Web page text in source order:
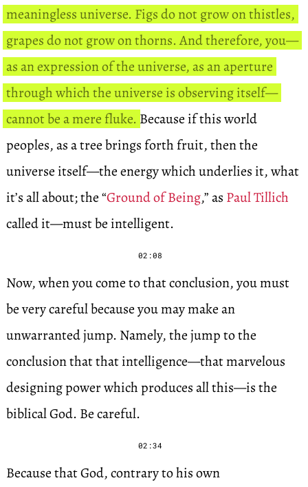
meaningless universe. Figs do not grow on thistles,
grapes do not grow on thorns. And therefore, you—
as an expression of the universe, as an aperture
through which the universe is observing itself—
cannot be a mere fluke. Because if this world
peoples, as a tree brings forth fruit, then the
universe itself—the energy which underlies it, what
it’s all about; the “Ground of Being,” as Paul Tillich
called it—must be intelligent.
02:08
Now, when you come to that conclusion, you must
be very careful because you may make an
unwarranted jump. Namely, the jump to the
conclusion that that intelligence—that marvelous
designing power which produces all this—is the
biblical God. Be careful.
02:34
Because that God, contrary to his own